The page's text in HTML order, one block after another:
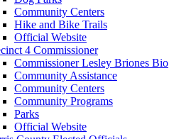
Community Centers
Hike and Bike Trails
Official Website
4 Commissioner
Commissioner Lesley Briones Bio
Community Assistance
Community Centers
Community Programs
Parks
Official Website